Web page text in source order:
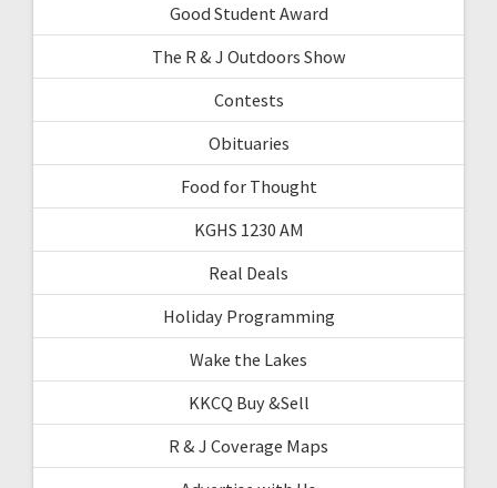
Good Student Award
The R & J Outdoors Show
Contests
Obituaries
Food for Thought
KGHS 1230 AM
Real Deals
Holiday Programming
Wake the Lakes
KKCQ Buy &Sell
R & J Coverage Maps